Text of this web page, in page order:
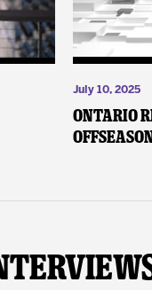
July 10, 2025
Ontario